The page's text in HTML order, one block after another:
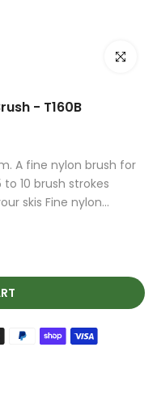
Click to
- T160B
A fine nylon brush for
10 brush strokes
skis Fine nylon...